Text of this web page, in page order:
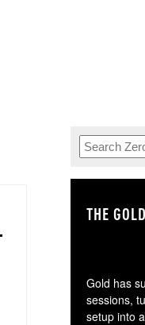
THE
Gold has
sessions,
setup into